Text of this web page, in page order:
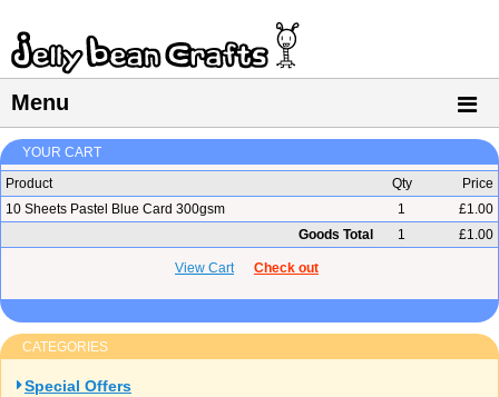
Menu
YOUR CART
Product
Qty
Price
10 Sheets Pastel Blue Card 300gsm
1
£1.00
Goods Total
1 £1.00
View Cart Check out
CATEGORIES
Special Offers